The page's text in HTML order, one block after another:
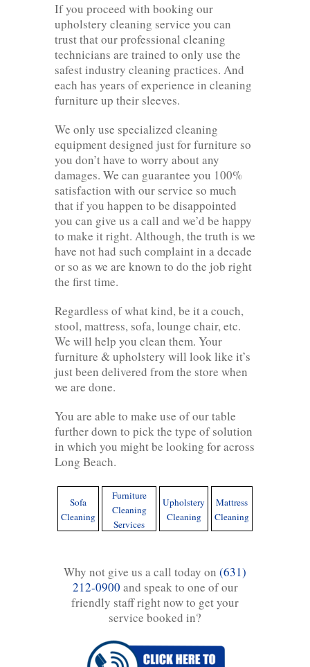
If you proceed with booking our
upholstery cleaning service you can
trust that our professional cleaning
technicians are trained to only use the
safest industry cleaning practices. And
each has years of experience in cleaning
furniture up their sleeves.
We only use specialized cleaning
equipment designed just for furniture so
you don’t have to worry about any
damages. We can guarantee you 100%
satisfaction with our service so much
that if you happen to be disappointed
you can give us a call and we’d be happy
to make it right. Although, the truth is we
have not had such complaint in a decade
or so as we are known to do the job right
the first time.
Regardless of what kind, be it a couch,
stool, mattress, sofa, lounge chair, etc.
We will help you clean them. Your
furniture & upholstery will look like it’s
just been delivered from the store when
we are done.
You are able to make use of our table
further down to pick the type of solution
in which you might be looking for across
Long Beach.
Sofa
Cleaning
Furniture
Cleaning
Services
Upholstery
Cleaning
Mattress
Cleaning
Why not give us a call today on (631)
212-0900 and speak to one of our
friendly staff right now to get your
service booked in?